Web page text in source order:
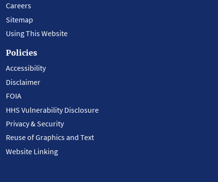
Careers
Sitemap
Using This Website
Policies
Accessibility
Disclaimer
FOIA
HHS Vulnerability Disclosure
Privacy & Security
Reuse of Graphics and Text
Website Linking